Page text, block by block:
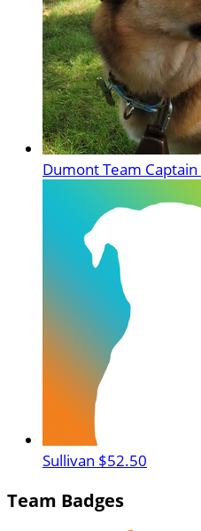
DumontTeam Captain
Sullivan $52.50
Team Badges